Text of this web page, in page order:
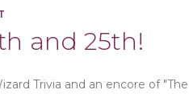
and 25th!
Trivia and an encore of